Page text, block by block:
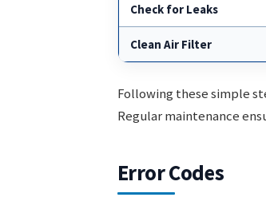
Check for Leaks
Clean Air Filter
Following these simple
Regular maintenance
Error Codes